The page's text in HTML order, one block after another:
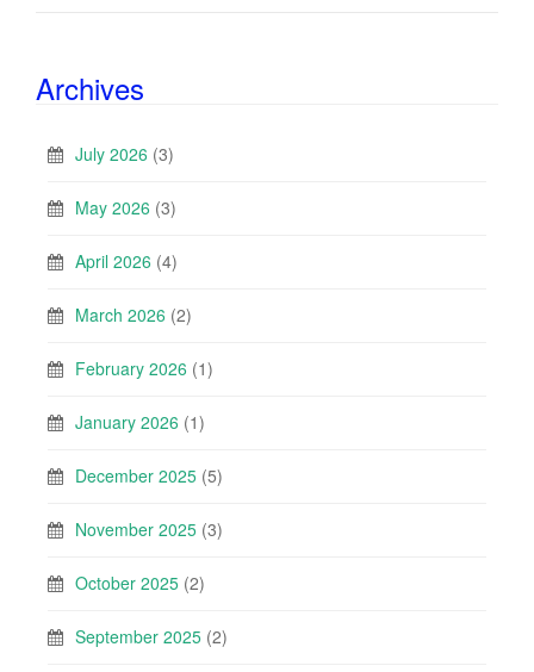
Archives
July 2026 (3)
May 2026 (3)
April 2026 (4)
March 2026 (2)
February 2026 (1)
January 2026 (1)
December 2025 (5)
November 2025 (3)
October 2025 (2)
September 2025 (2)